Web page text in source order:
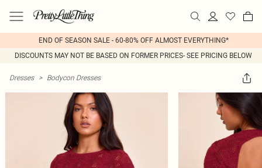
END OF SEASON SALE - 60-80% OFF ALMOST EVERYTHING*
DISCOUNTS MAY NOT BE BASED ON FORMER PRICES- SEE PRICING BELOW
Dresses > Bodycon Dresses